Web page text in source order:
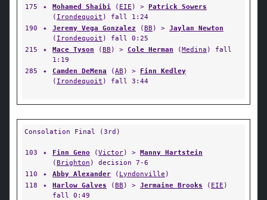
175
✦ Mohamed Shaibi ( EIE ) > Patrick Sowers
( Irondequoit ) fall 1:24
190
✦ Jeremy Vega Gonzalez (BB ) > Jaylan Newton
( Irondequoit ) fall 0:25
215
✦ Mace Tyson (BB ) > Cole Herman (Medina ) fall
1:19
285
✦ Camden DeMena (AB ) > Finn Kedley
( Irondequoit ) fall 3:44
Consolation Final (3rd)
103 ✦ Finn Geno (Victor) > Manny Hartstein
(Brighton ) decision 7-6
110
✦ Abby Alexander ( Lyndonville )
118
✦ Harlow Galves (BB ) > Jermaine Brooks ( EIE )
fall 0:49